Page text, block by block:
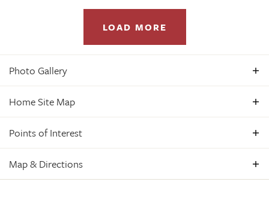
Oasis Villa - 1st Floor Primary Bedroom
Oasis 55+ Active Adult - Rosewood III
InOasis Reserve - 55+ Active Adult Living
3+Beds 2.5+ Baths
LOAD MORE
Photo Gallery
Home Site Map
Points of Interest
+
−
Map & Directions